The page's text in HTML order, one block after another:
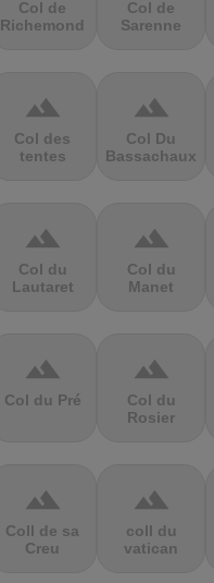
Col de
Richemond
Col de
Sarenne
terrain
Col des
tentes
terrain
Col Du
Bassachaux
terrain
Col du
Lautaret
terrain
Col du
Manet
terrain
Col du Pré
terrain
Col du
Rosier
terrain
Coll de sa
Creu
terrain
coll du
vatican